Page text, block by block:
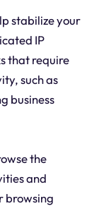
stabilize your
IP
that require
such as
business
the
and
browsing